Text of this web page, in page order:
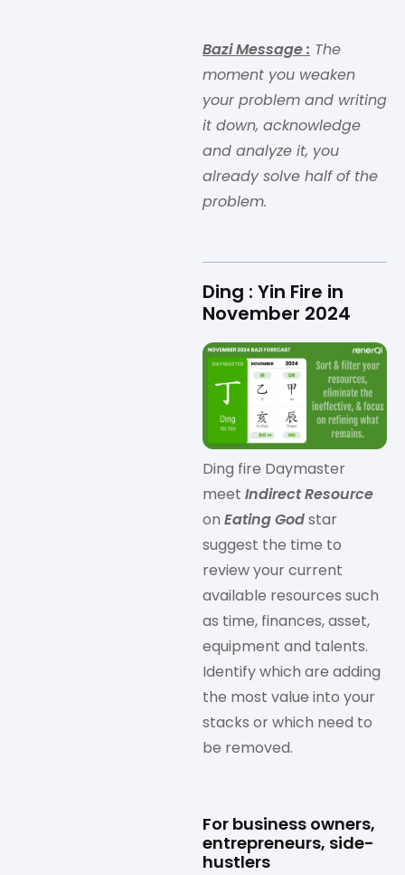
Bazi Message: The
moment you weaken
your problem and writing
it down, acknowledge
and analyze it, you
already solve half of the
problem.
Ding : Yin Fire in
November 2024
Ding fire Daymaster
meet Indirect Resource
on Eating Godstar
suggest the time to
review your current
available resources such
as time, finances, asset,
equipment and talents.
Identify which are adding
the most value into your
stacks or which need to
be removed.
For business owners,
entrepreneurs, side-
hustlers